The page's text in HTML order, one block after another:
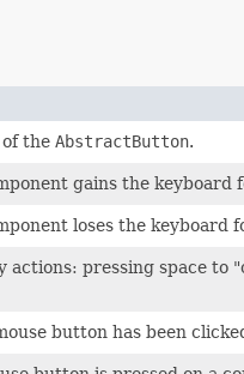
the AbstractButton.
gains the keyboard
loses the keyboard
actions: pressing space
button has been